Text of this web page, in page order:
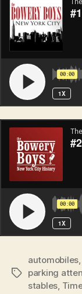
Tags
automobiles,
parking
stables,